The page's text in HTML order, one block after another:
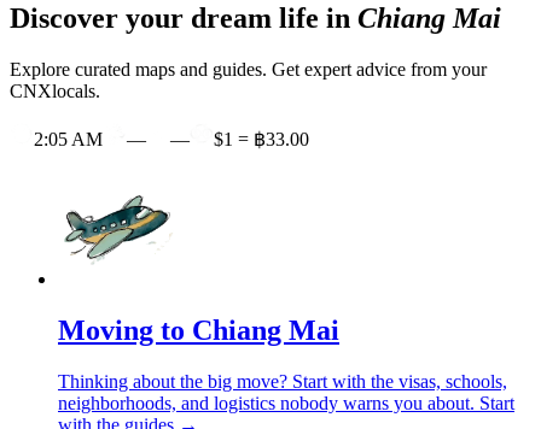
Discover your dream life in Chiang Mai
Explore curated maps and guides. Get expert advice from your
CNXlocals.
2:05 AM — — $1 = ฿33.00
Moving to Chiang Mai
Thinking about the big move? Start with the visas, schools,
neighborhoods, and logistics nobody warns you about. Start
with the guides →